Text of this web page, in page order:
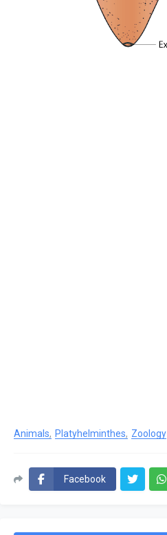
Animals Platyhelminthes Zoology
Facebook